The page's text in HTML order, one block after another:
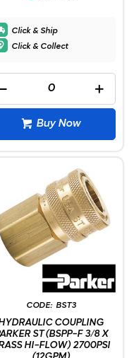
Click & Ship
Click & Collect
Buy Now
BST3
COUPLING
ST (BSPP-F 3/8 X
HI-FLOW) 2700PSI